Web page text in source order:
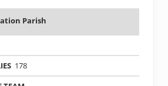
Parish
178